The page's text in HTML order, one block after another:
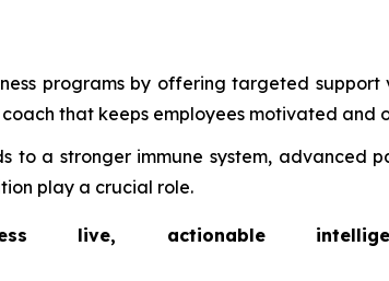
programs by offering targeted support
that keeps employees motivated and
to a stronger immune system, advanced
play a crucial role.
actionable